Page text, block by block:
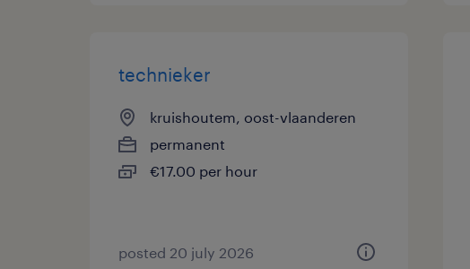
technieker
kruishoutem, oost-vlaanderen
permanent
€17.00 per hour
posted 20 july 2026